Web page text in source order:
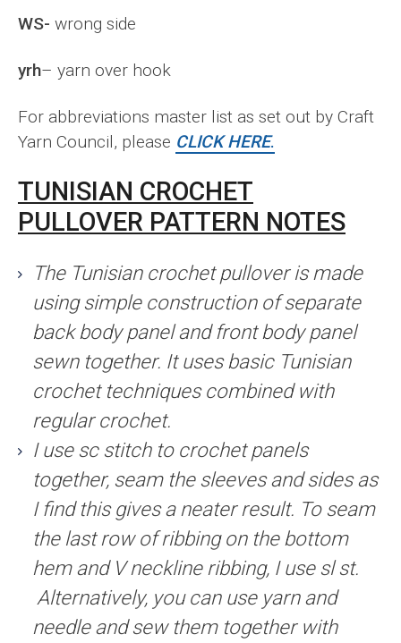
WS- wrong side
yrh– yarn over hook
For abbreviations master list as set out by Craft
Yarn Council, please CLICK HERE.
TUNISIAN CROCHET
PULLOVER PATTERN NOTES
The Tunisian crochet pullover is made
using simple construction of separate
back body panel and front body panel
sewn together. It uses basic Tunisian
crochet techniques combined with
regular crochet.
I use sc stitch to crochet panels
together, seam the sleeves and sides as
I find this gives a neater result. To seam
the last row of ribbing on the bottom
hem and V neckline ribbing, I use sl st.
Alternatively, you can use yarn and
needle and sew them together with